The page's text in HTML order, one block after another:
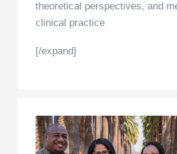
theoretical perspectives, and
clinical practice
[/expand]